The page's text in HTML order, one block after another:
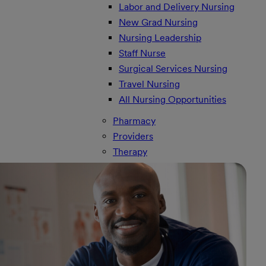
Labor and Delivery Nursing
New Grad Nursing
Nursing Leadership
Staff Nurse
Surgical Services Nursing
Travel Nursing
All Nursing Opportunities
Pharmacy
Providers
Therapy